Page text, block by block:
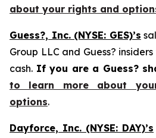
about your rights and
Guess?, Inc. (NYSE: GES)’s
Group LLC and Guess?
cash. If you are a Guess?
to learn more about
options.
Dayforce, Inc. (NYSE: DAY)’s